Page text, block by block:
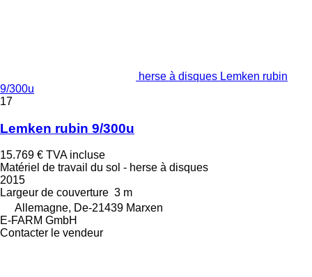
herse à disques Lemken rubin
9/300u
17
Lemken rubin 9/300u
15.769 € TVA incluse
Matériel de travail du sol - herse à disques
2015
Largeur de couverture 3 m
Allemagne, De-21439 Marxen
E-FARM GmbH
Contacter le vendeur